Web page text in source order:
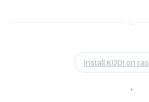
Install KODI on
•